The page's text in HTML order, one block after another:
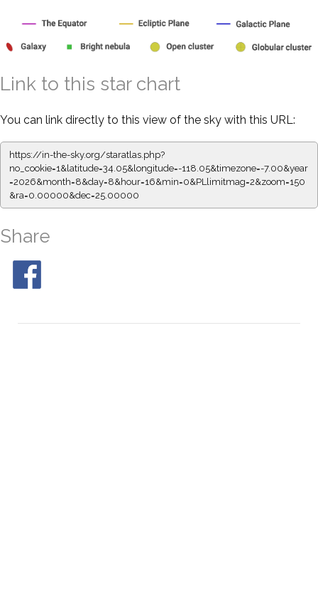
Link to this star chart
You can link directly to this view of the sky with this URL:
https://in-the-sky.org/staratlas.php?
no_cookie=1&latitude=34.05&longitude=-118.05&timezone=-7.00&year
=2026&month=8&day=8&hour=16&min=0&PLlimitmag=2&zoom=150
&ra=0.00000&dec=25.00000
Share